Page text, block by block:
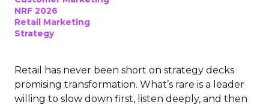
NRF 2026
Retail Marketing
Strategy
Retail has never been short on strategy decks
promising transformation. What’s rare is a leader
willing to slow down first, listen deeply, and then